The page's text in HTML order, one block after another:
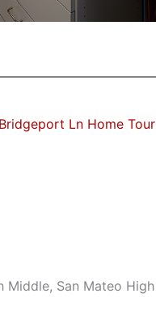
Ln Home Tour
Middle, San Mateo High